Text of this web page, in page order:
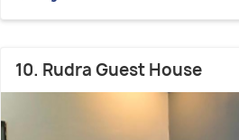
10. Rudra Guest House